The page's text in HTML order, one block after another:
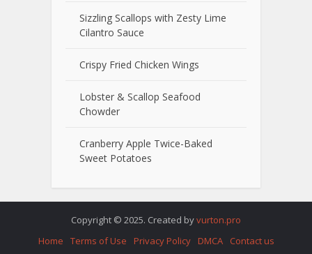
Sizzling Scallops with Zesty Lime
Cilantro Sauce
Crispy Fried Chicken Wings
Lobster & Scallop Seafood
Chowder
Cranberry Apple Twice-Baked
Sweet Potatoes
Copyright © 2025. Created byvurton.pro
Home
Terms of Use Privacy Policy DMCA Contact us